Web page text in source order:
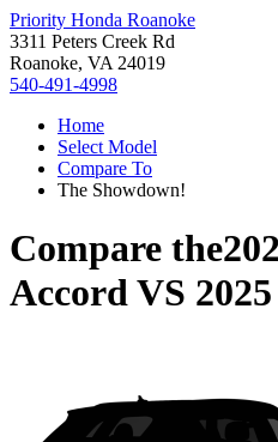
Priority Honda Roanoke
3311 Peters Creek Rd
Roanoke, VA 24019
540-491-4998
Home
Select Model
Compare To
The Showdown!
Compare the
AccordVS